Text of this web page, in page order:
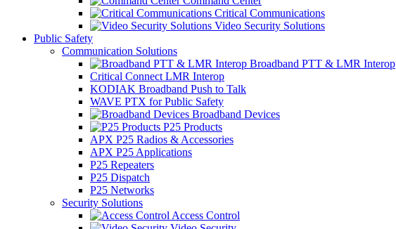
Critical Communications
Video Security Solutions
Public Safety
Communication Solutions
Broadband PTT & LMR Interop
Critical Connect LMR Interop
KODIAK Broadband Push to Talk
WAVE PTX for Public Safety
Broadband Devices
P25 Products
APX P25 Radios & Accessories
APX P25 Applications
P25 Repeaters
P25 Dispatch
P25 Networks
Security Solutions
Access Control